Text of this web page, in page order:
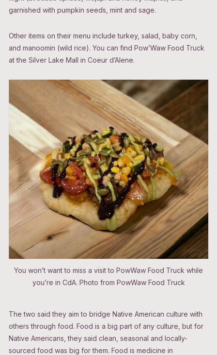
garnished with pumpkin seeds, mint and sage.
Other items on their menu include turkey, salad, baby corn,
and manoomin (wild rice). You can find Pow’Waw Food Truck
at the Silver Lake Mall in Coeur d’Alene.
You won’t want to miss a visit to PowWaw Food Truck while
you’re in CdA. Photo from PowWaw Food Truck
The two said they aim to bridge Native American culture with
others through food. Food is a big part of any culture, but for
Native Americans, they said clean, seasonal and locally-
sourced food was big for them. Food is medicine in